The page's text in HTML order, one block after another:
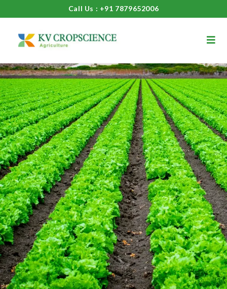
Call Us : +91 7879652006